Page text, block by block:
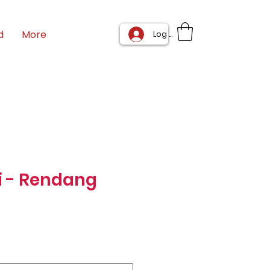
Log In
More
- Rendang